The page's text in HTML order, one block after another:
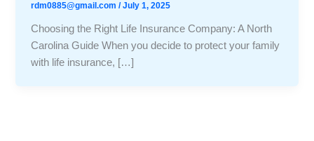
rdm0885@gmail.com/July 1, 2025
Choosing the Right Life Insurance Company: A North
Carolina Guide When you decide to protect your family
with life insurance, […]